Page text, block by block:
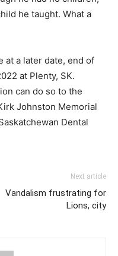
he taught. What a
at a later date, end of
at Plenty, SK.
can do so to the
Johnston Memorial
Dental
Next article
Vandalism frustrating for
Lions, city